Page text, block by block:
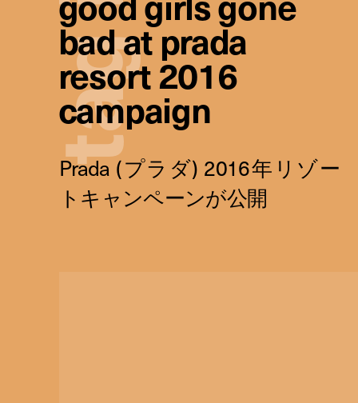
t
a
g
bad at prada
resort 2016
campaign